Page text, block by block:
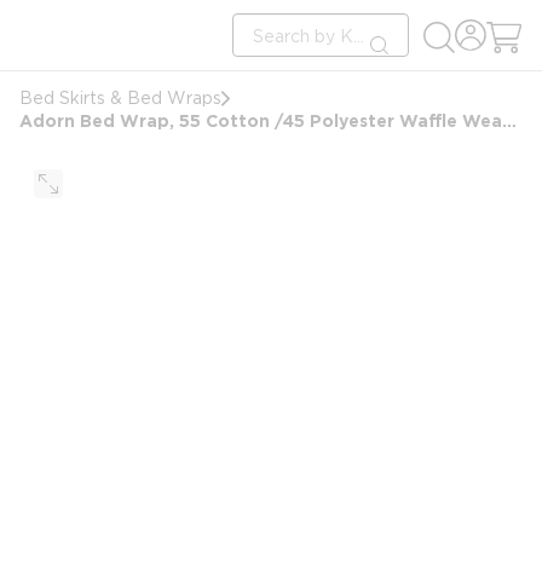
Site Search
submit search
Bed Skirts & Bed Wraps
Adorn Bed Wrap, 55 Cotton /45 Polyester Waffle Weave, Queen, 60x80x9, White